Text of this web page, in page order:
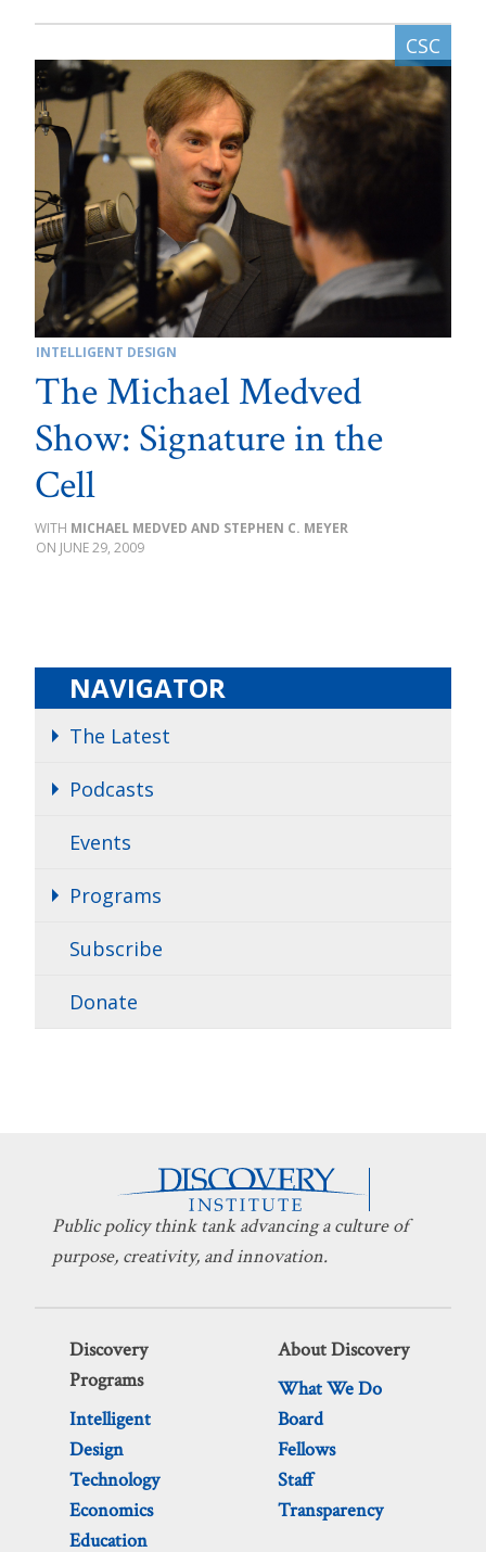
INTELLIGENT DESIGN
The Michael Medved
Show: Signature in the
Cell
MICHAEL MEDVED AND STEPHEN C. MEYER
JUNE 29, 2009
NAVIGATOR
The Latest
Podcasts
Events
Programs
Subscribe
Donate
Public policy think tank advancing a culture of
purpose, creativity, and innovation.
Discovery
Programs
Intelligent
Design
Technology
Economics
Education
About Discovery
What We Do
Board
Fellows
Staff
Transparency